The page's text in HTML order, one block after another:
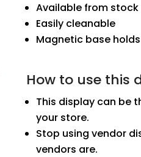
Available from stock
Easily cleanable
Magnetic base
How to use this
This display can be
your store.
Stop using vendor
vendors are.